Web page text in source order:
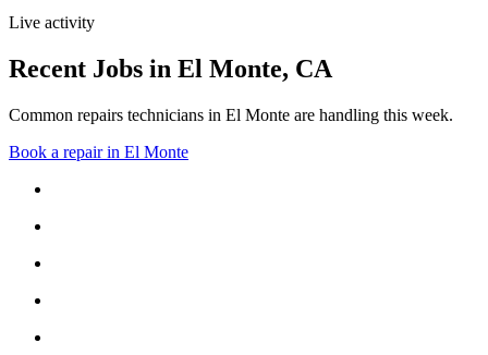
Live activity
Recent Jobs in El Monte, CA
Common repairs technicians in El Monte are handling this week.
Book a repair in El Monte